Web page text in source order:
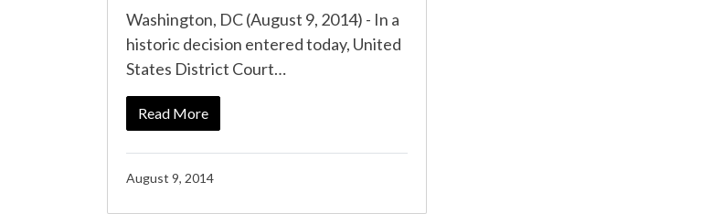
Washington, DC (August 9, 2014) - In a
historic decision entered today, United
States District Court…
Read More
August 9, 2014